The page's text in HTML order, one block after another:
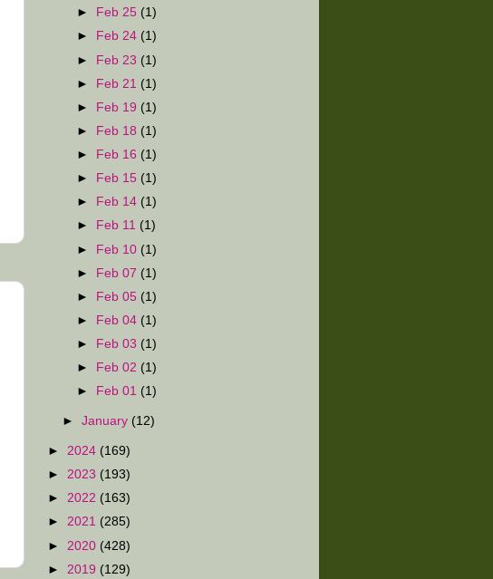
►
Feb 25 (1)
►
Feb 24 (1)
► Feb 23 (1)
► Feb 21 (1)
►
Feb 19 (1)
►
Feb 18 (1)
►
Feb 16 (1)
►
Feb 15 (1)
►
Feb 14 (1)
►
Feb 11 (1)
► Feb 10 (1)
► Feb 07 (1)
►
Feb 05 (1)
►
Feb 04 (1)
►
Feb 03 (1)
►
Feb 02 (1)
►
Feb 01 (1)
►January (12)
► 2024 (169)
► 2023 (193)
► 2022 (163)
► 2021 (285)
► 2020 (428)
► 2019 (129)